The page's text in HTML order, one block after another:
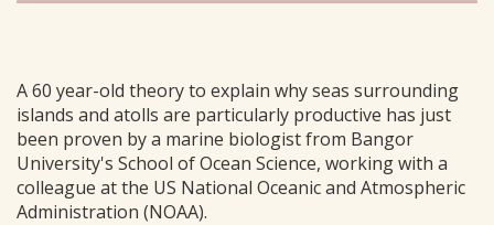
A 60 year-old theory to explain why seas surrounding
islands and atolls are particularly productive has just
been proven by a marine biologist from Bangor
University's School of Ocean Science, working with a
colleague at the US National Oceanic and Atmospheric
Administration (NOAA).